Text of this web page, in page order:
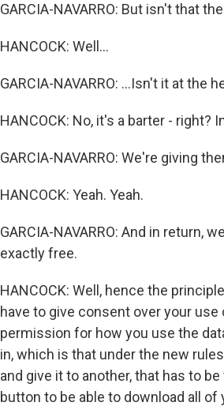
GARCIA-NAVARRO: But isn't that
HANCOCK: Well...
GARCIA-NAVARRO: ...Isn't it at the
HANCOCK: No, it's a barter - right?
GARCIA-NAVARRO: We're giving
HANCOCK: Yeah. Yeah.
GARCIA-NAVARRO: And in return,
exactly free.
HANCOCK: Well, hence the
have to give consent over your
permission for how you use the
in, which is that under the new
and give it to another, that has to
button to be able to download all